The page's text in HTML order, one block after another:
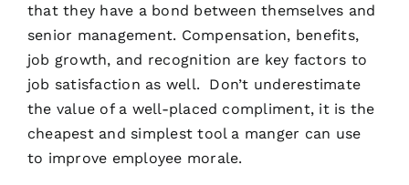
that they have a bond between themselves and
senior management. Compensation, benefits,
job growth, and recognition are key factors to
job satisfaction as well. Don’t underestimate
the value of a well-placed compliment, it is the
cheapest and simplest tool a manger can use
to improve employee morale.